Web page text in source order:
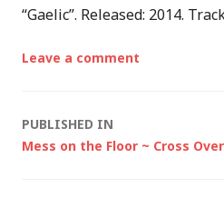
“Gaelic”. Released: 2014.
Leave a comment
Post
PUBLISHED IN
Mess on the Floor ~ Cross